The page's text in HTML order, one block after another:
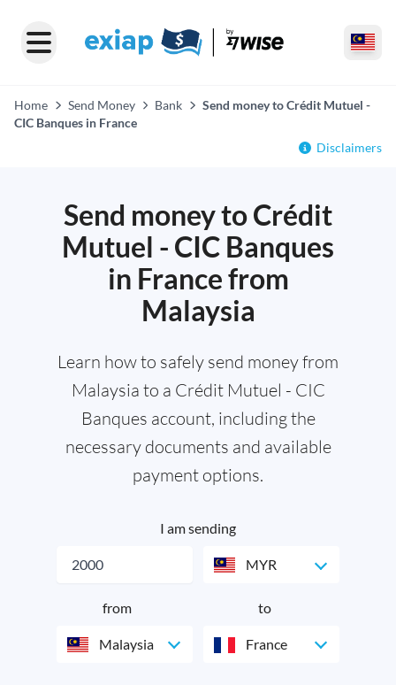
Home Send Money Bank
Send money to Crédit Mutuel -
CIC Banques in France
Disclaimers
Send money to Crédit
Mutuel - CIC Banques
in France from
Malaysia
Learn how to safely send money from
Malaysia to a Crédit Mutuel - CIC
Banques account, including the
necessary documents and available
payment options.
I am sending
MYR
from
Malaysia
to
France